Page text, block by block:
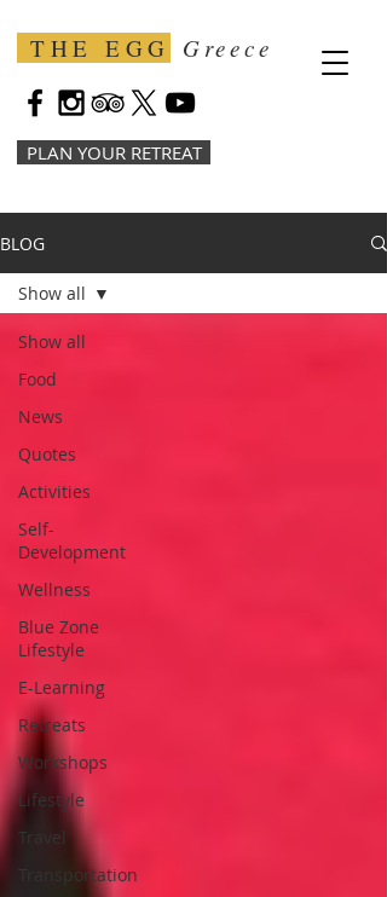
THE EGG Greece
PLAN YOUR RETREAT
BLOG
Show all
Food
News
Quotes
Activities
Self-
Development
Wellness
Blue Zone
Lifestyle
E-Learning
Retreats
Workshops
Lifestyle
Travel
Transportation
Show all